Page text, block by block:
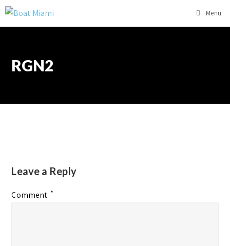
Menu
RGN2
Leave a Reply
Comment *